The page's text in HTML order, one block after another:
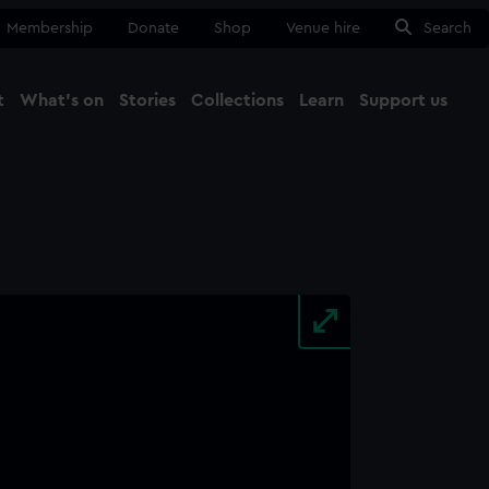
Membership Donate Shop Venue hire Search
What's on Stories Collections Learn Support us